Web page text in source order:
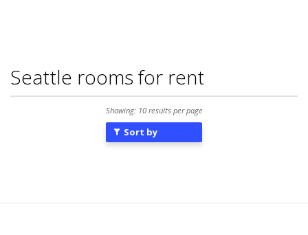
Seattle rooms for rent
Showing: 10 results per page
Sort by